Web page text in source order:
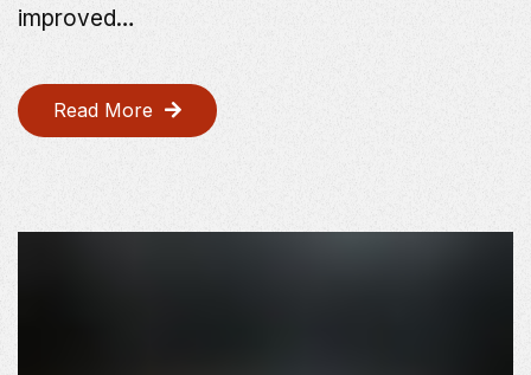
improved…
Read More